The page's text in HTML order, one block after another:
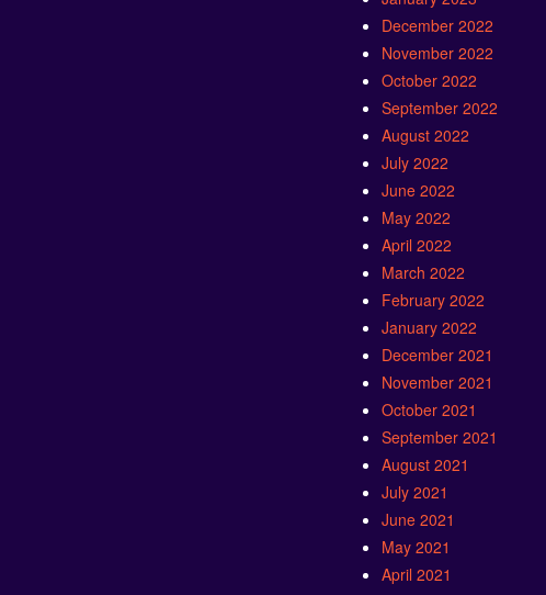
December 2022
November 2022
October 2022
September 2022
August 2022
July 2022
June 2022
May 2022
April 2022
March 2022
February 2022
January 2022
December 2021
November 2021
October 2021
September 2021
August 2021
July 2021
June 2021
May 2021
April 2021